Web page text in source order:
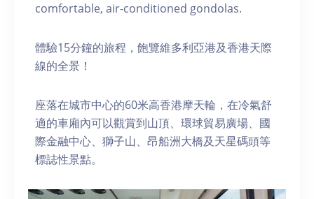
comfortable, air-conditioned gondolas.
體驗15分鐘的旅程，飽覽維多利亞港及香港天際
線的全景！
座落在城市中心的60米高香港摩天輪，在冷氣舒
適的車廂內可以觀賞到山頂、環球貿易廣場、國
際金融中心、獅子山、昂船洲大橋及天星碼頭等
標誌性景點。